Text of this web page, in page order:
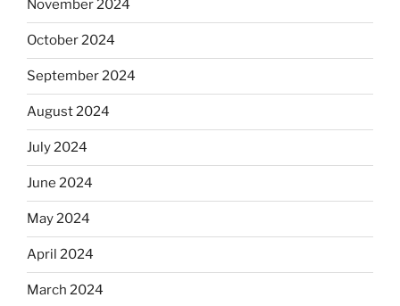
November 2024
October 2024
September 2024
August 2024
July 2024
June 2024
May 2024
April 2024
March 2024